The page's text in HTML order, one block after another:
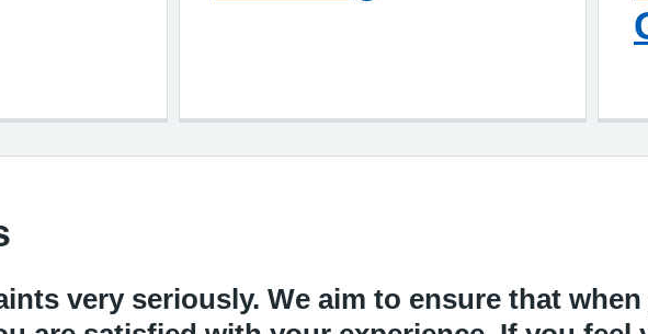
very seriously. We aim to ensure that